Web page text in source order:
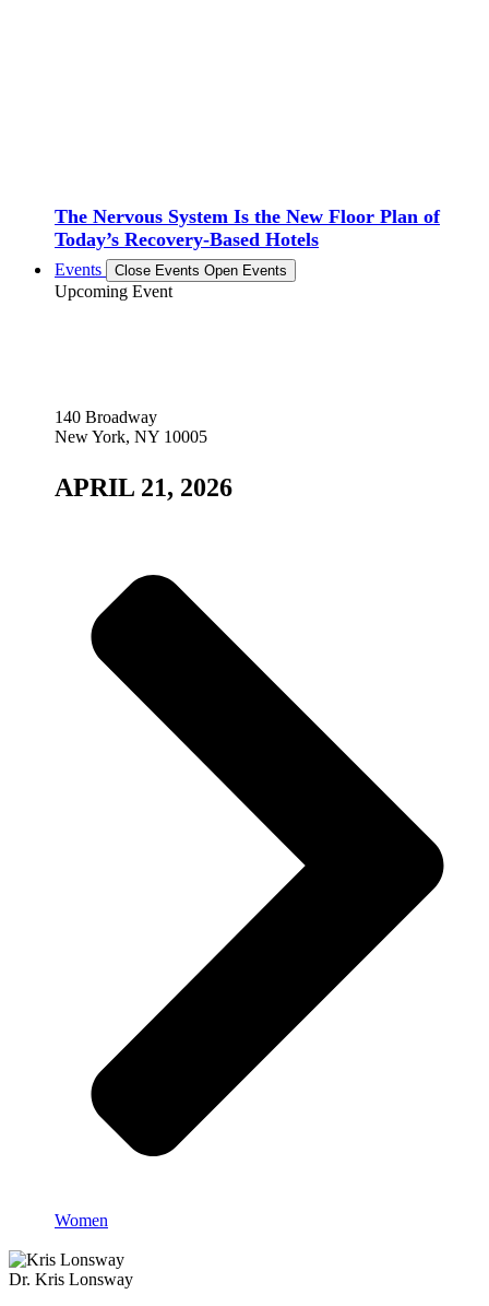
The Nervous System Is the New Floor Plan of
Today’s Recovery-Based Hotels
Events Close Events Open Events
Upcoming Event
140 Broadway
New York, NY 10005
APRIL 21, 2026
Women
Dr. Kris Lonsway